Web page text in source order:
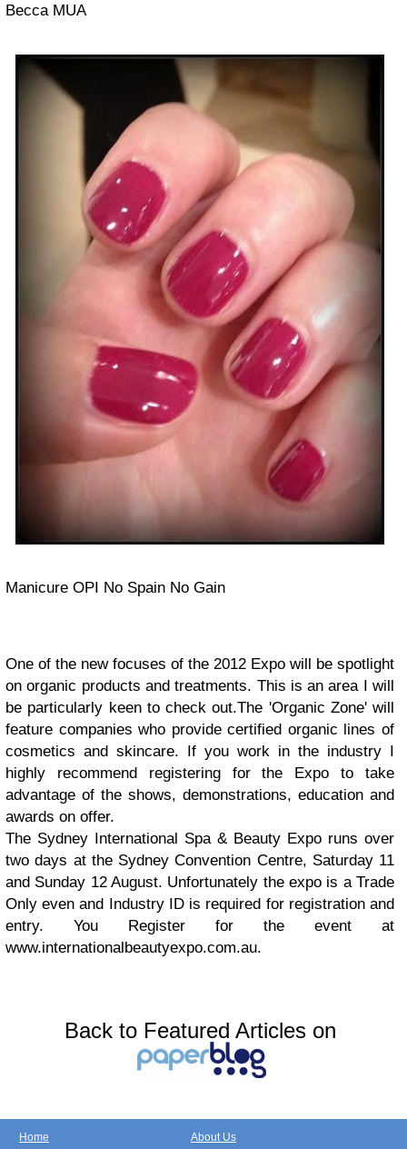
Becca MUA
Manicure OPI No Spain No Gain
One of the new focuses of the 2012 Expo will be spotlight
on organic products and treatments. This is an area I will
be particularly keen to check out.The 'Organic Zone' will
feature companies who provide certified organic lines of
cosmetics and skincare. If you work in the industry I
highly recommend registering for the Expo to take
advantage of the shows, demonstrations, education and
awards on offer.
The Sydney International Spa & Beauty Expo runs over
two days at the Sydney Convention Centre, Saturday 11
and Sunday 12 August. Unfortunately the expo is a Trade
Only even and Industry ID is required for registration and
entry. You Register for the event at
www.internationalbeautyexpo.com.au.
Back to Featured Articles on
Home
About Us